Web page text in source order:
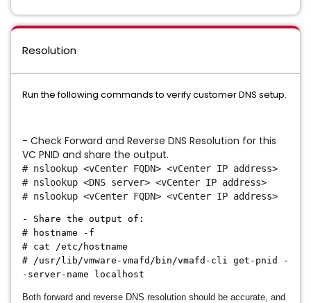
Resolution
Run the following commands to verify customer DNS setup.
- Check Forward and Reverse DNS Resolution for this
VC PNID and share the output.
# nslookup <vCenter FQDN> <vCenter IP address>
# nslookup <DNS server> <vCenter IP address>
# nslookup <vCenter FQDN> <vCenter IP address>
- Share the output of:
# hostname -f
# cat /etc/hostname
# /usr/lib/vmware-vmafd/bin/vmafd-cli get-pnid -
-server-name localhost
Both forward and reverse DNS resolution should be accurate, and